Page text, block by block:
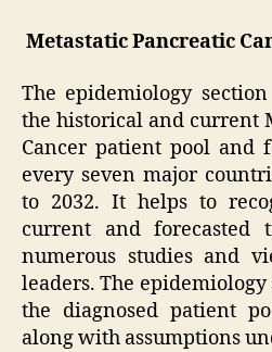
Metastatic Pancreatic
The epidemiology
the historical and current
Cancer patient pool and
every seven major
to 2032. It helps to
current and forecasted
numerous studies and
leaders. The
the diagnosed patient
along with assumptions